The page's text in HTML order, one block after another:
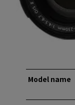
Model name